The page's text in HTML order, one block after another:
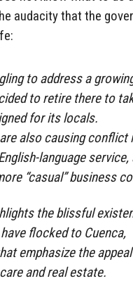
audacity that the
to address a
to retire there to
for its locals.
also causing conflict
language service,
“casual” business
the blissful
flocked to Cuenca,
emphasize the
and real estate.